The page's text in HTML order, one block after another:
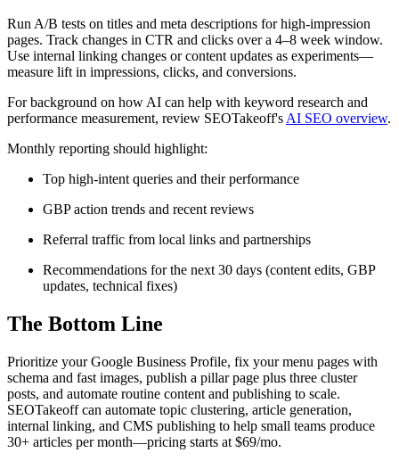
Run A/B tests on titles and meta descriptions for high-impression
pages. Track changes in CTR and clicks over a 4–8 week window.
Use internal linking changes or content updates as experiments—
measure lift in impressions, clicks, and conversions.
For background on how AI can help with keyword research and
performance measurement, review SEOTakeoff's AI SEO overview.
Monthly reporting should highlight:
Top high-intent queries and their performance
GBP action trends and recent reviews
Referral traffic from local links and partnerships
Recommendations for the next 30 days (content edits, GBP
updates, technical fixes)
The Bottom Line
Prioritize your Google Business Profile, fix your menu pages with
schema and fast images, publish a pillar page plus three cluster
posts, and automate routine content and publishing to scale.
SEOTakeoff can automate topic clustering, article generation,
internal linking, and CMS publishing to help small teams produce
30+ articles per month—pricing starts at $69/mo.